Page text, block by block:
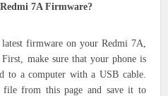
7A Firmware?
firmware on your Redmi 7A,
make sure that your phone is
to a computer with a USB cable.
file from this page and save it to